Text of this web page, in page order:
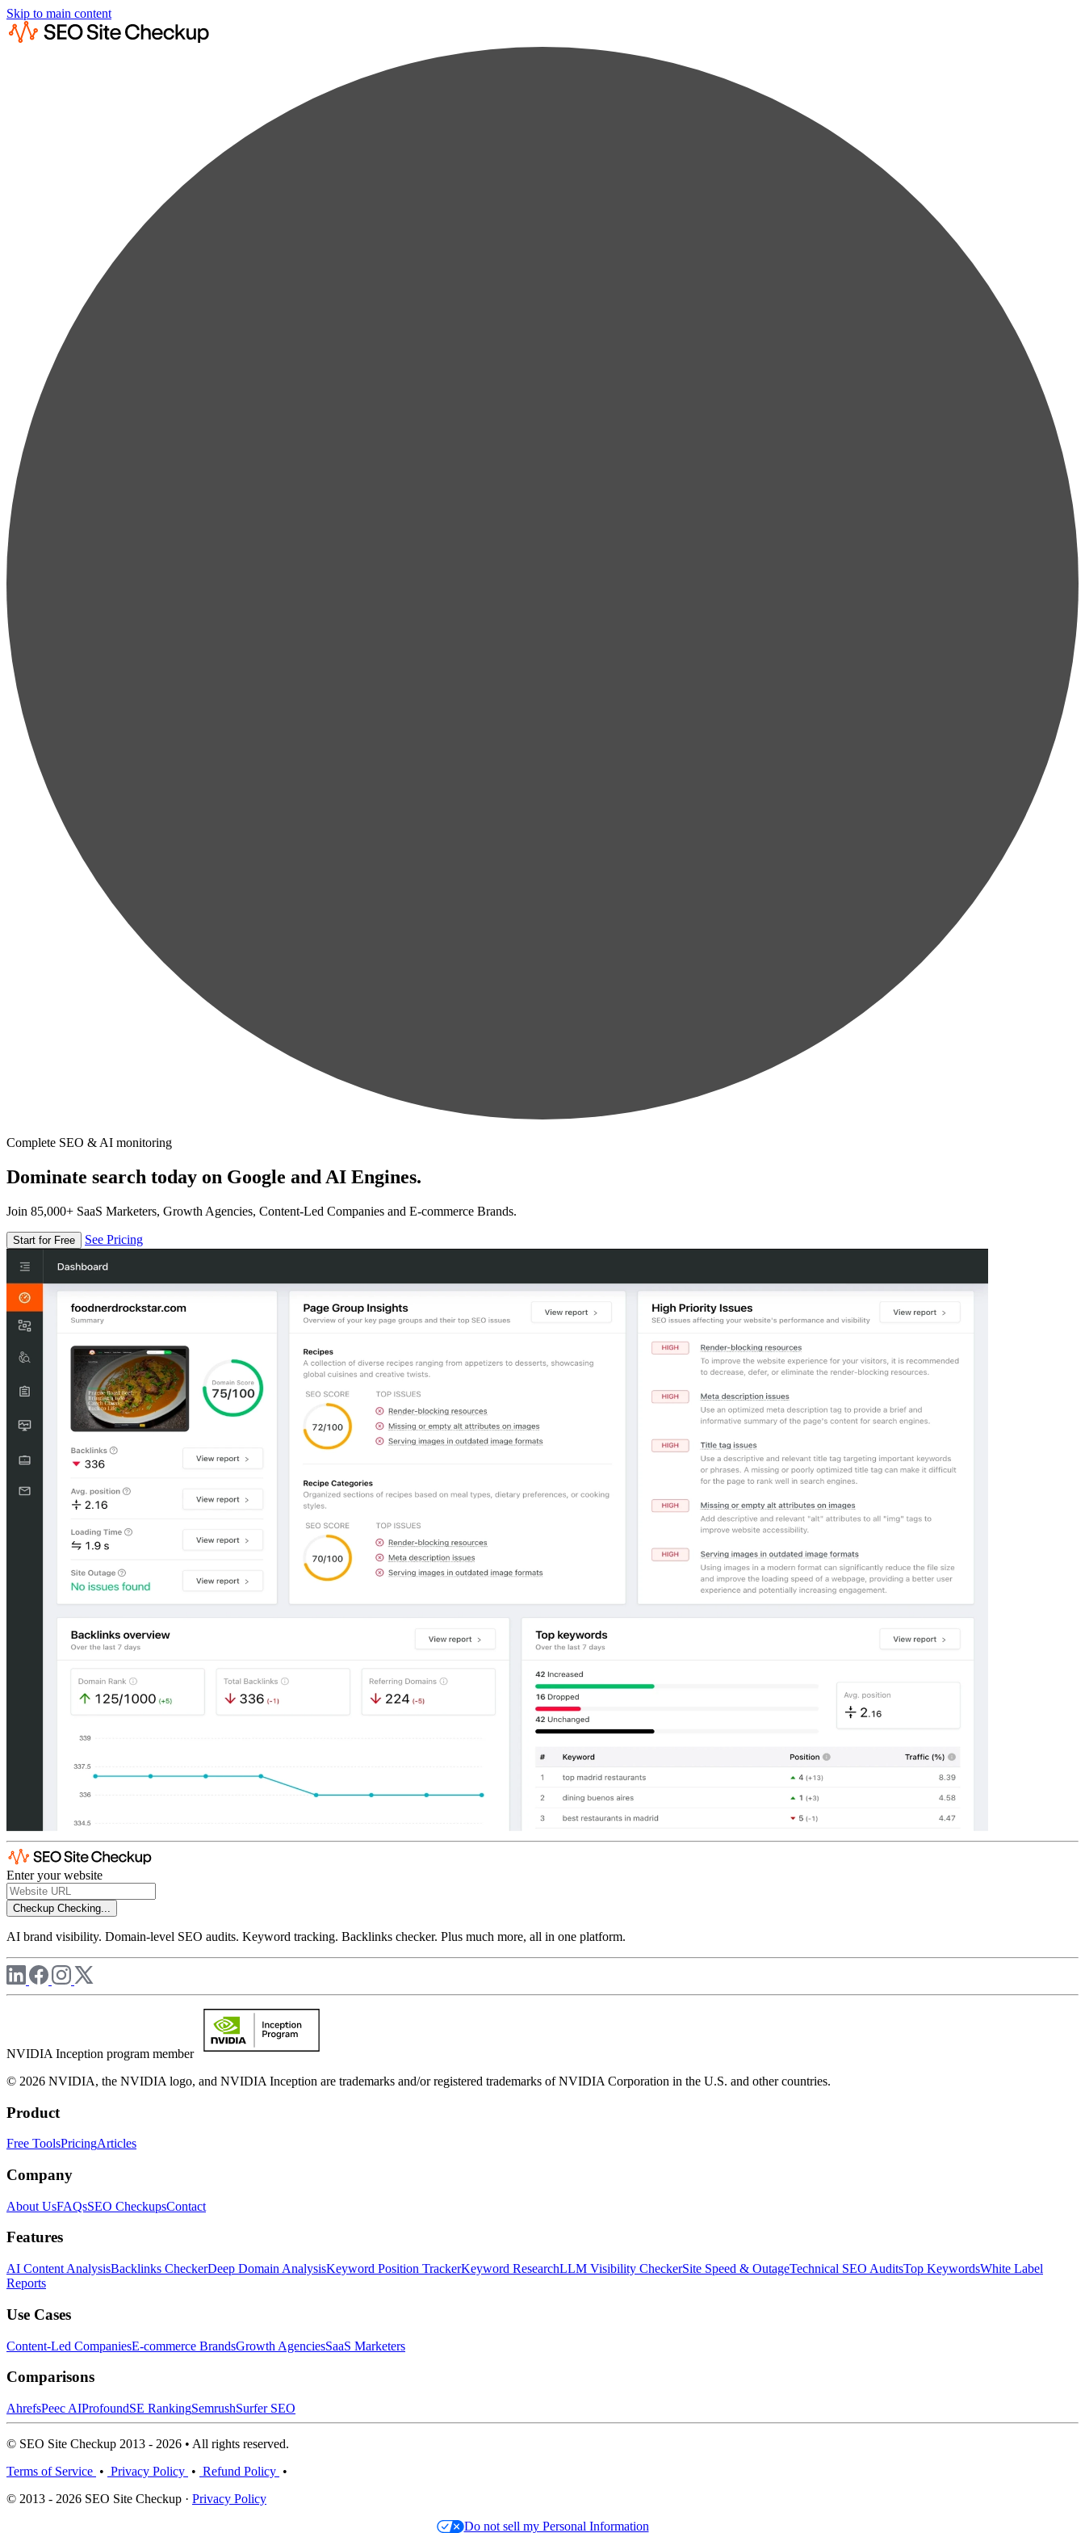
Skip to main content
Complete SEO & AI monitoring
Dominate search today on Google and AI Engines.
Join 85,000+ SaaS Marketers, Growth Agencies, Content-Led Companies and E-commerce Brands.
Start for Free See Pricing
Enter your website
Checkup Checking...
AI brand visibility. Domain-level SEO audits. Keyword tracking. Backlinks checker. Plus much more, all in one platform.
NVIDIA Inception program member
© 2026 NVIDIA, the NVIDIA logo, and NVIDIA Inception are trademarks and/or registered trademarks of NVIDIA Corporation in the U.S. and other countries.
Product
Free ToolsPricingArticles
Company
About UsFAQsSEO CheckupsContact
Features
AI Content AnalysisBacklinks CheckerDeep Domain AnalysisKeyword Position TrackerKeyword ResearchLLM Visibility CheckerSite Speed & OutageTechnical SEO AuditsTop KeywordsWhite Label
Reports
Use Cases
Content-Led CompaniesE-commerce BrandsGrowth AgenciesSaaS Marketers
Comparisons
AhrefsPeec AIProfoundSE RankingSemrushSurfer SEO
© SEO Site Checkup 2013 - 2026 • All rights reserved.
Terms of Service • Privacy Policy • Refund Policy •
© 2013 - 2026 SEO Site Checkup · Privacy Policy
Do not sell my Personal Information